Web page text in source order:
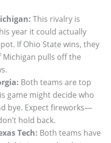
This rivalry is
year it could actually
If Ohio State wins, they
pulls off the
Both teams are top
game might decide who
bye. Expect fireworks—
hold back.
Tech: Both teams have